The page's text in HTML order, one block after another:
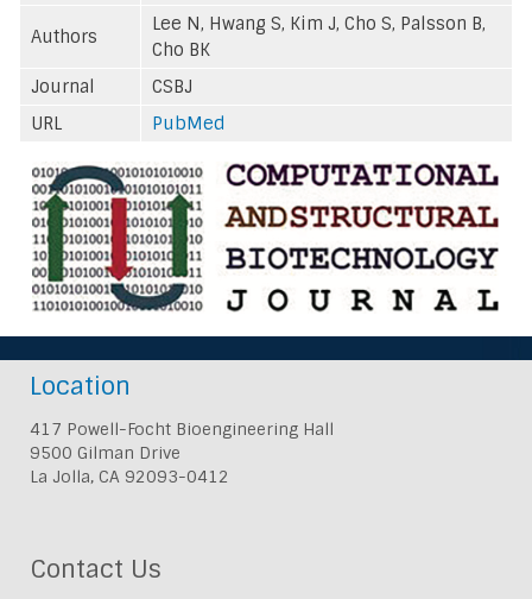
Authors
Lee N, Hwang S, Kim J, Cho S, Palsson B,
Cho BK
Journal
CSBJ
URL
PubMed
Location
417 Powell-Focht Bioengineering Hall
9500 Gilman Drive
La Jolla, CA 92093-0412
Contact Us